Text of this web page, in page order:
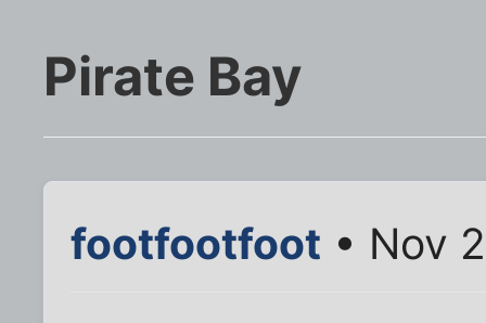
Pirate Bay
footfootfoot • Nov